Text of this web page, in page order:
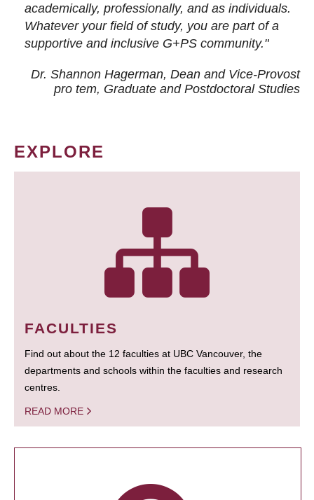
academically, professionally, and as individuals.
Whatever your field of study, you are part of a
supportive and inclusive G+PS community."
Dr. Shannon Hagerman, Dean and Vice-Provost
pro tem, Graduate and Postdoctoral Studies
EXPLORE
FACULTIES
Find out about the 12 faculties at UBC Vancouver, the
departments and schools within the faculties and research
centres.
READ MORE